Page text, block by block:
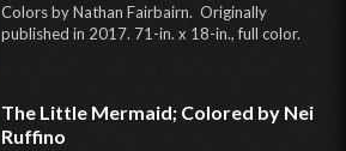
Colors by Nathan Fairbairn. Originally
published in 2017. 71-in. x 18-in., full color.
The Little Mermaid; Colored by Nei
Ruffino